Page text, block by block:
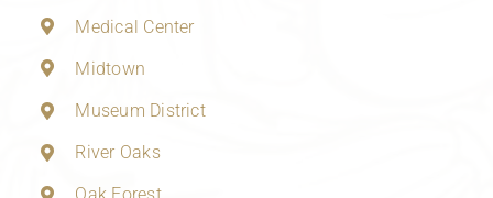
Medical Center
Midtown
Museum District
River Oaks